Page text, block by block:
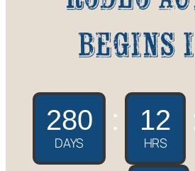
begins
280
DAYS
: 12
HRS